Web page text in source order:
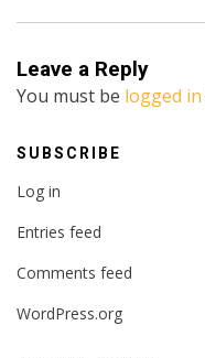
Leave a Reply
You must be logged in
SUBSCRIBE
Log in
Entries feed
Comments feed
WordPress.org